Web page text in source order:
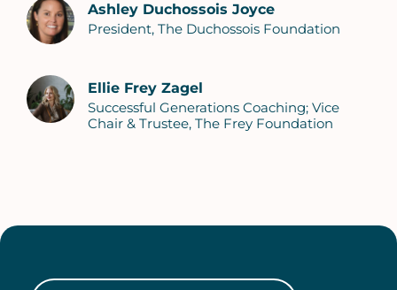
Ashley Duchossois Joyce
President, The Duchossois Foundation
Ellie Frey Zagel
Successful Generations Coaching; Vice
Chair & Trustee, The Frey Foundation